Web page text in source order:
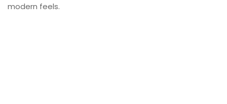
modern feels.